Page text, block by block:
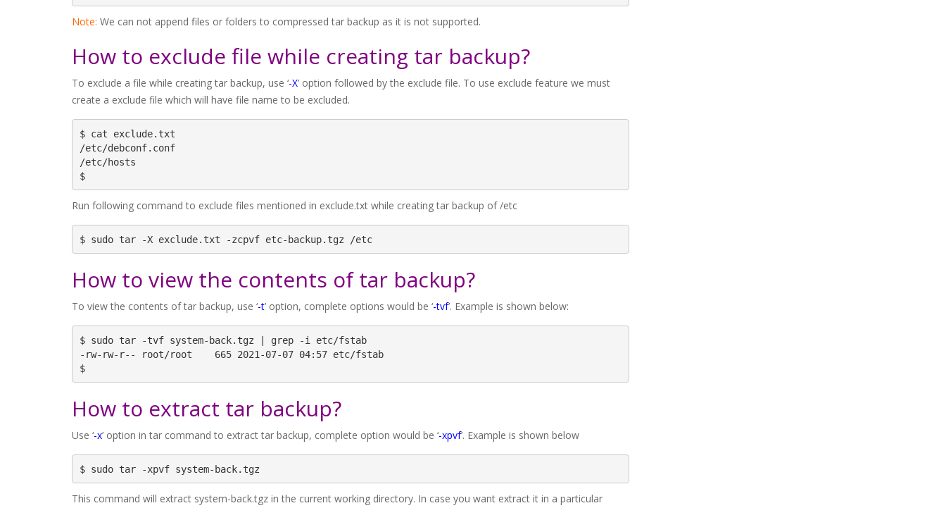
Note: We can not append files or folders to compressed tar backup as it is not supported.
How to exclude file while creating tar backup?
To exclude a file while creating tar backup, use ‘-X’ option followed by the exclude file. To use exclude feature we must
create a exclude file which will have file name to be excluded.
$ cat exclude.txt
/etc/debconf.conf
/etc/hosts
$
Run following command to exclude files mentioned in exclude.txt while creating tar backup of /etc
$ sudo tar -X exclude.txt -zcpvf etc-backup.tgz /etc
How to view the contents of tar backup?
To view the contents of tar backup, use ‘-t’ option, complete options would be ‘-tvf’. Example is shown below:
$ sudo tar -tvf system-back.tgz | grep -i etc/fstab
-rw-rw-r-- root/root    665 2021-07-07 04:57 etc/fstab
$
How to extract tar backup?
Use ‘-x’ option in tar command to extract tar backup, complete option would be ‘-xpvf’. Example is shown below
$ sudo tar -xpvf system-back.tgz
This command will extract system-back.tgz in the current working directory. In case you want extract it in a particular